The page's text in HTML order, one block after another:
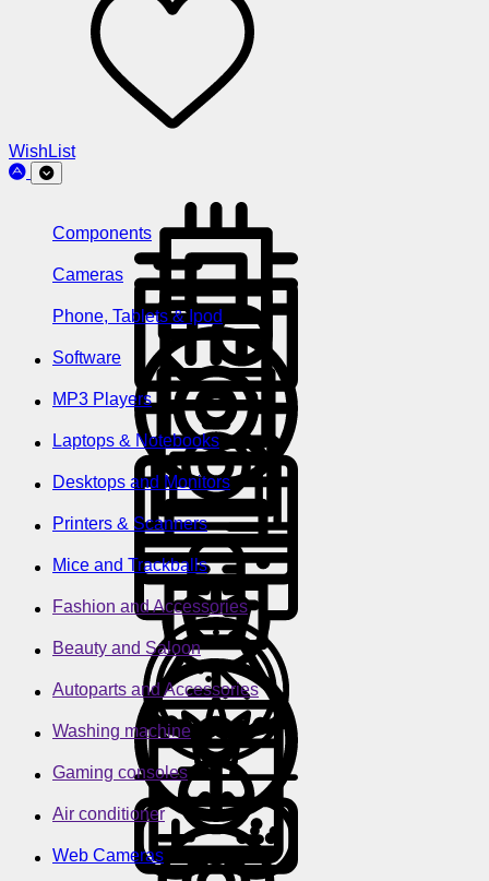
WishList
Components
Cameras
Phone, Tablets & Ipod
Software
MP3 Players
Laptops & Notebooks
Desktops and Monitors
Printers & Scanners
Mice and Trackballs
Fashion and Accessories
Beauty and Saloon
Autoparts and Accessories
Washing machine
Gaming consoles
Air conditioner
Web Cameras